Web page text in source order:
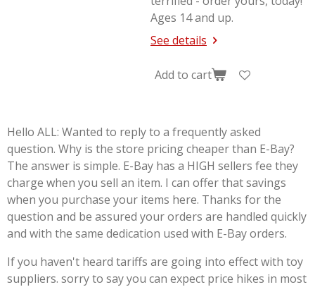
Ages 14 and up.
See details
Add to cart
Hello ALL: Wanted to reply to a frequently asked
question. Why is the store pricing cheaper than E-Bay?
The answer is simple. E-Bay has a HIGH sellers fee they
charge when you sell an item. I can offer that savings
when you purchase your items here. Thanks for the
question and be assured your orders are handled quickly
and with the same dedication used with E-Bay orders.
If you haven't heard tariffs are going into effect with toy
suppliers. sorry to say you can expect price hikes in most